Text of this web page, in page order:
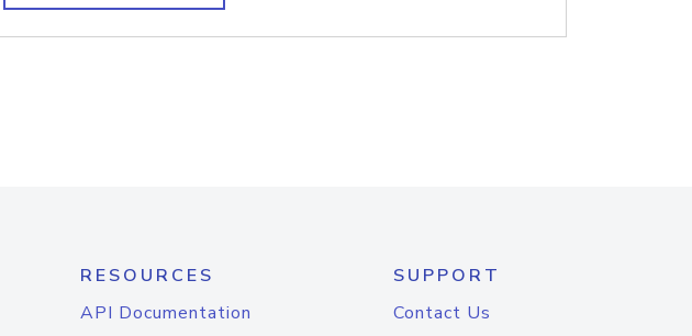
RESOURCES
API Documentation
SUPPORT
Contact Us